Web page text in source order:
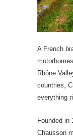
A French
Rhône
countries,
everything
Founded in
Chausson